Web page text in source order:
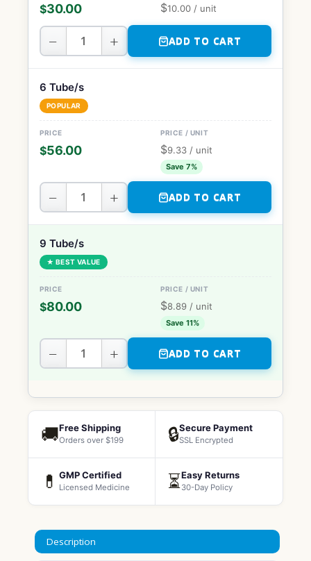
$30.00 $10.00 / unit
− + ADD TO CART
6 Tube/s
POPULAR
$56.00 $9.33 / unit
Save 7%
− + ADD TO CART
9 Tube/s
★ BEST VALUE
$80.00 $8.89 / unit
Save 11%
− + ADD TO CART
🚚Free Shipping
Orders over $199 🔒Secure Payment
SSL Encrypted
💊 GMP Certified
Licensed Medicine ⏳Easy Returns
30-Day Policy
Description